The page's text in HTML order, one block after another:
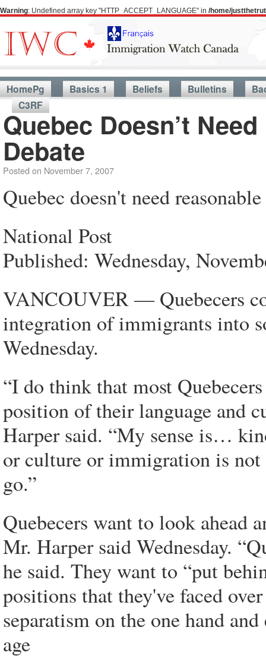
Warning: Undefined array key "HTTP_ACCEPT_LANGUAGE" in /home/
HomePg Basics 1 Beliefs Bulletins
C3RF
Quebec Doesn’t
Debate
Posted on November 7, 2007
Quebec doesn't need
National Post
Published: Wednesday,
VANCOUVER — Quebecers
integration of immigrants into
Wednesday.
“I do think that most
position of their language and
Harper said. “My sense is…
or culture or immigration is
go.”
Quebecers want to look ahead
Mr. Harper said Wednesday.
he said. They want to “put
positions that they've faced
separatism on the one hand
age